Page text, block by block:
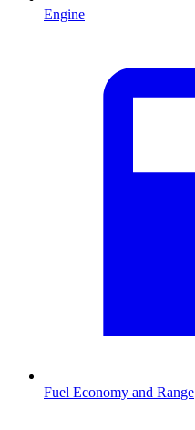
Engine
Fuel Economy and Range